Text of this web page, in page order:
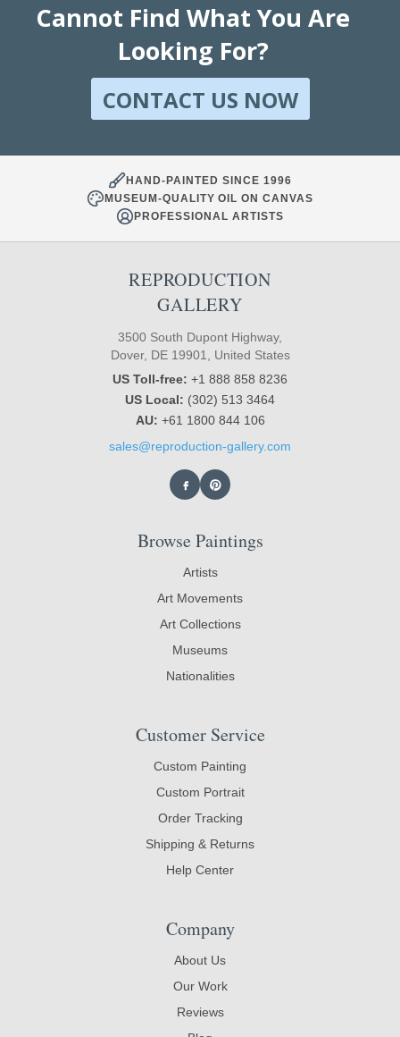
Cannot Find What You Are
Looking For?
CONTACT US NOW
HAND-PAINTED SINCE 1996
MUSEUM-QUALITY OIL ON CANVAS
PROFESSIONAL ARTISTS
REPRODUCTION
GALLERY
3500 South Dupont Highway,
Dover, DE 19901, United States
US Toll-free: +1 888 858 8236
US Local: (302) 513 3464
AU: +61 1800 844 106
sales@reproduction-gallery.com
Browse Paintings
Artists
Art Movements
Art Collections
Museums
Nationalities
Customer Service
Custom Painting
Custom Portrait
Order Tracking
Shipping & Returns
Help Center
Company
About Us
Our Work
Reviews